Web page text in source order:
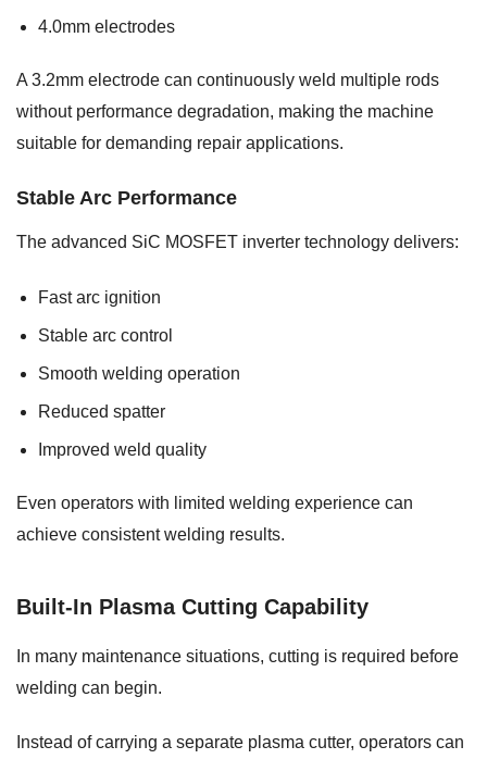
4.0mm electrodes
A 3.2mm electrode can continuously weld multiple rods
without performance degradation, making the machine
suitable for demanding repair applications.
Stable Arc Performance
The advanced SiC MOSFET inverter technology delivers:
Fast arc ignition
Stable arc control
Smooth welding operation
Reduced spatter
Improved weld quality
Even operators with limited welding experience can
achieve consistent welding results.
Built-In Plasma Cutting Capability
In many maintenance situations, cutting is required before
welding can begin.
Instead of carrying a separate plasma cutter, operators can